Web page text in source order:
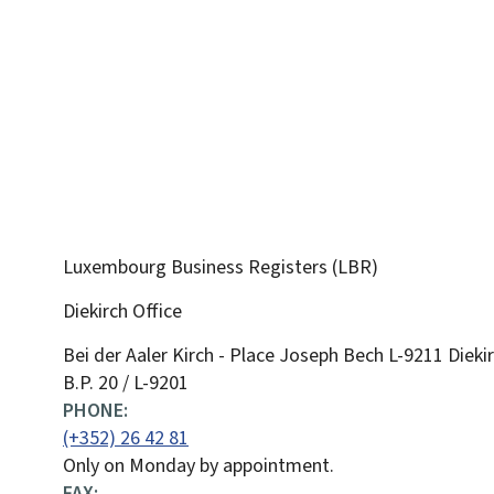
Luxembourg Business Registers (LBR)
Diekirch Office
ADDRESS:
Bei der Aaler Kirch - Place Joseph Bech L-9211
B.P. 20 / L-9201
PHONE:
(+352) 26 42 81
Only on Monday by appointment.